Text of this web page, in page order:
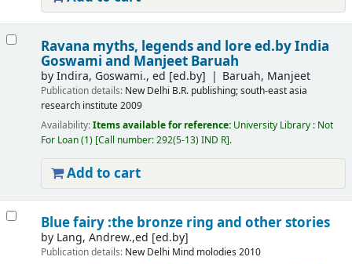
Ravana myths, legends and loreed.by India
Goswami and Manjeet Baruah
byIndira, Goswami., ed [ed.by] Baruah, Manjeet
Publication details: New Delhi B.R. publishing; south-east asia
research institute2009
Availability:Items available for reference: University Library : Not
For Loan(1) Call number:292(5-13) IND R .
Add to cart
Blue fairy :the bronze ring and other stories
by Lang, Andrew.,ed [ed.by]
Publication details: New Delhi Mind molodies 2010